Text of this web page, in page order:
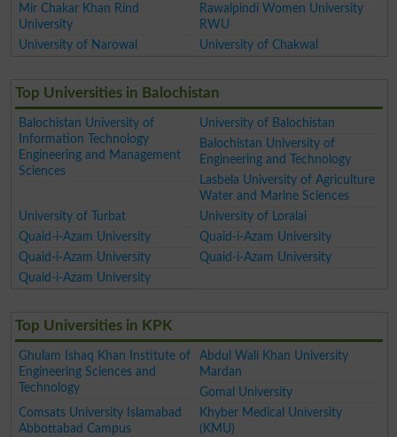
Mir Chakar Khan Rind
University
Rawalpindi Women University
RWU
University of Narowal
University of Chakwal
Top Universities in Balochistan
Balochistan University of
Information Technology
Engineering and Management
Sciences
University of Balochistan
Balochistan University of
Engineering and Technology
Lasbela University of Agriculture
Water and Marine Sciences
University of Turbat
University of Loralai
Quaid-i-Azam University
Quaid-i-Azam University
Quaid-i-Azam University
Quaid-i-Azam University
Quaid-i-Azam University
Top Universities in KPK
Ghulam Ishaq Khan Institute of
Engineering Sciences and
Technology
Abdul Wali Khan University
Mardan
Gomal University
Comsats University Islamabad
Abbottabad Campus
Khyber Medical University
(KMU)